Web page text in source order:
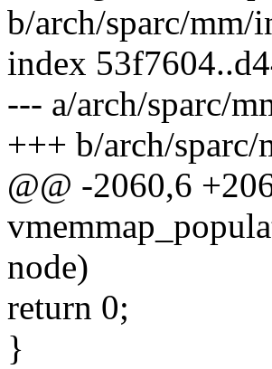
b/arch/sparc/mm/
index
--- a/arch/sparc/
+++ b/arch/
@@ -2060,6
node)
return 0;
}